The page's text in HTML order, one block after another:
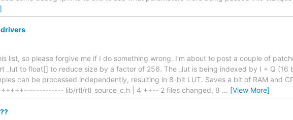
drivers
list, so please forgive me if I do something wrong. I'm about to post a couple of
_lut to float[] to reduce size by a factor of 256. The _lut is being indexed by I + Q (16
can be processed independently, resulting in 8-bit LUT. Saves a bit of RAM and
lib/rtl/rtl_source_c.h | 4 ++-- 2 files changed, 8 … [View More]